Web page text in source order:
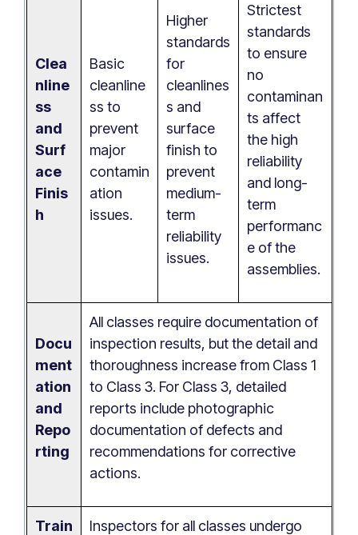
Clea
nline
ss
and
Surf
ace
Finis
h
Basic
cleanline
ss to
prevent
major
contamin
ation
issues.
Higher
standards
for
cleanlines
s and
surface
finish to
prevent
medium-
term
reliability
issues.
Strictest
standards
to ensure
no
contaminan
ts affect
the high
reliability
and long-
term
performanc
e of the
assemblies.
Docu
ment
ation
and
Repo
rting
All classes require documentation of
inspection results, but the detail and
thoroughness increase from Class 1
to Class 3. For Class 3, detailed
reports include photographic
documentation of defects and
recommendations for corrective
actions.
Train
Inspectors for all classes undergo